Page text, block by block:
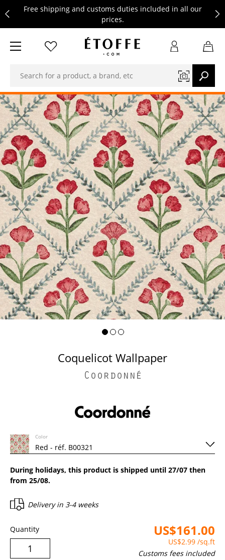
Free shipping and customs duties included in all our
prices.
Save €10 on your next order by subscribing to our
newsletter
Free shipping and customs duties included in all our
Coquelicot Wallpaper
Coordonné
Color
During holidays, this product is shipped until 27/07 then
from 25/08.
Delivery in 3-4 weeks
Quantity US$161.00
US$2.99 /sq.ft
Customs fees included